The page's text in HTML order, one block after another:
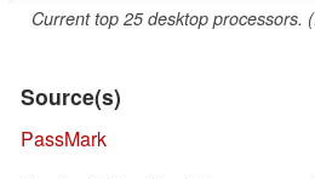
Current top 25 desktop processors.
Source(s)
PassMark